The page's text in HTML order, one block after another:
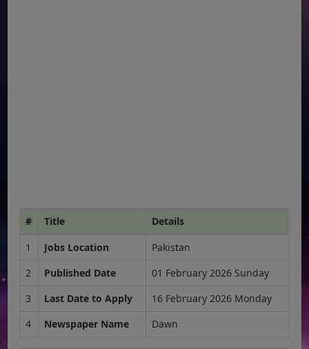
# Title
Details
1
Jobs Location
Pakistan
2
Published Date
01 February 2026 Sunday
3
Last Date to Apply
16 February 2026 Monday
4
Newspaper Name Dawn